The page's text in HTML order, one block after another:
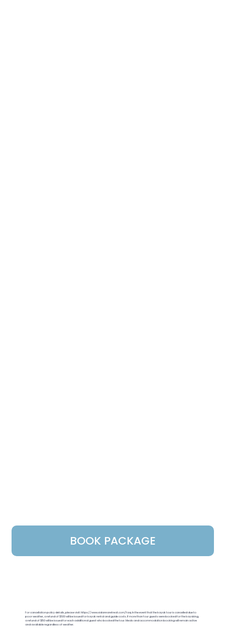
BOOK PACKAGE
For cancellation policy details, please visit:https://www.sidannaretreat.com/faq.In the event that the kayak tour is cancelled due to
poor weather, a refund of $500 will be issued for kayak rental and guide costs. If more than four guests were booked for the kayaking,
a refund of $150 will be issued for each additional guest who booked the tour. Meals and accommodation booking will remain active
and available regardless of weather.